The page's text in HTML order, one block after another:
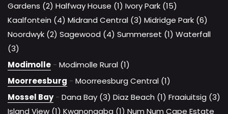
Gardens (2) Halfway House (1) Ivory Park (15)
Kaalfontein (4) Midrand Central (3) Midridge Park (6)
Noordwyk (2) Sagewood (4) Summerset (1) Waterfall
(3)
Modimolle - Modimolle Rural (1)
Moorreesburg - Moorreesburg Central (1)
Mossel Bay- Dana Bay (3) Diaz Beach (1) Fraaiuitsig (3)
Island View (1) Kwanonqaba (1) Num Num Cape Estate